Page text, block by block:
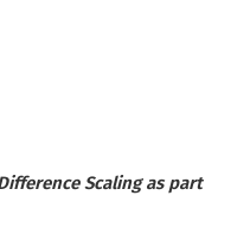
Scaling as part